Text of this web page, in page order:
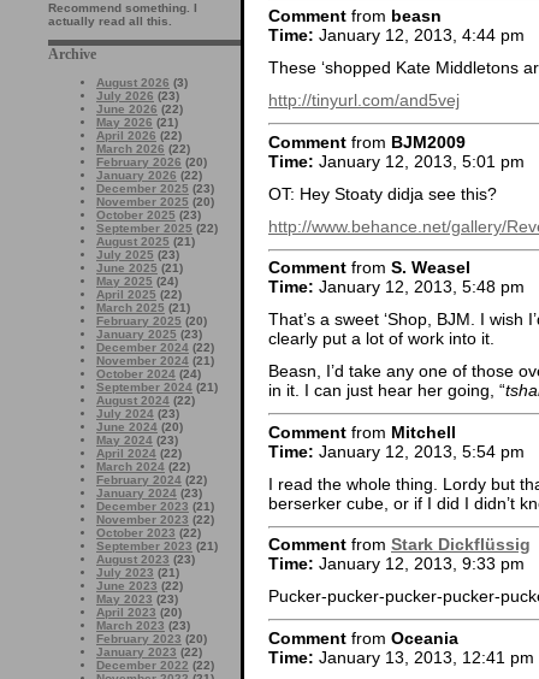
Recommend something. I
actually read all this.
Archive
August 2026 (3)
July 2026 (23)
June 2026 (22)
May 2026 (21)
April 2026 (22)
March 2026 (22)
February 2026 (20)
January 2026 (22)
December 2025 (23)
November 2025 (20)
October 2025 (23)
September 2025 (22)
August 2025 (21)
July 2025 (23)
June 2025 (21)
May 2025 (24)
April 2025 (22)
March 2025 (21)
February 2025 (20)
January 2025 (23)
December 2024 (22)
November 2024 (21)
October 2024 (24)
September 2024 (21)
August 2024 (22)
July 2024 (23)
June 2024 (20)
May 2024 (23)
April 2024 (22)
March 2024 (22)
February 2024 (22)
January 2024 (23)
December 2023 (21)
November 2023 (22)
October 2023 (22)
September 2023 (21)
August 2023 (23)
July 2023 (21)
June 2023 (22)
May 2023 (23)
April 2023 (20)
March 2023 (23)
February 2023 (20)
January 2023 (22)
December 2022 (22)
Comment from beasn
Time: January 12, 2013, 4:44 pm
These ‘shopped Kate Middletons
http://tinyurl.com/and5vej
Comment from BJM2009
Time: January 12, 2013, 5:01 pm
OT: Hey Stoaty didja see this?
http://www.behance.net/gallery/
Comment from S. Weasel
Time: January 12, 2013, 5:48 pm
That’s a sweet ‘Shop, BJM. I wish
clearly put a lot of work into it.
Beasn, I’d take any one of those
in it. I can just hear her going, “
Comment from Mitchell
Time: January 12, 2013, 5:54 pm
I read the whole thing. Lordy but
berserker cube, or if I did I didn’t
Comment from Stark Dickflüssig
Time: January 12, 2013, 9:33 pm
Pucker-pucker-pucker-pucker-
Comment from Oceania
Time: January 13, 2013, 12:41 pm